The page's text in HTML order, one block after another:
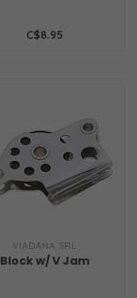
C$8.95
VIADANA SRL
Block w/ V Jam